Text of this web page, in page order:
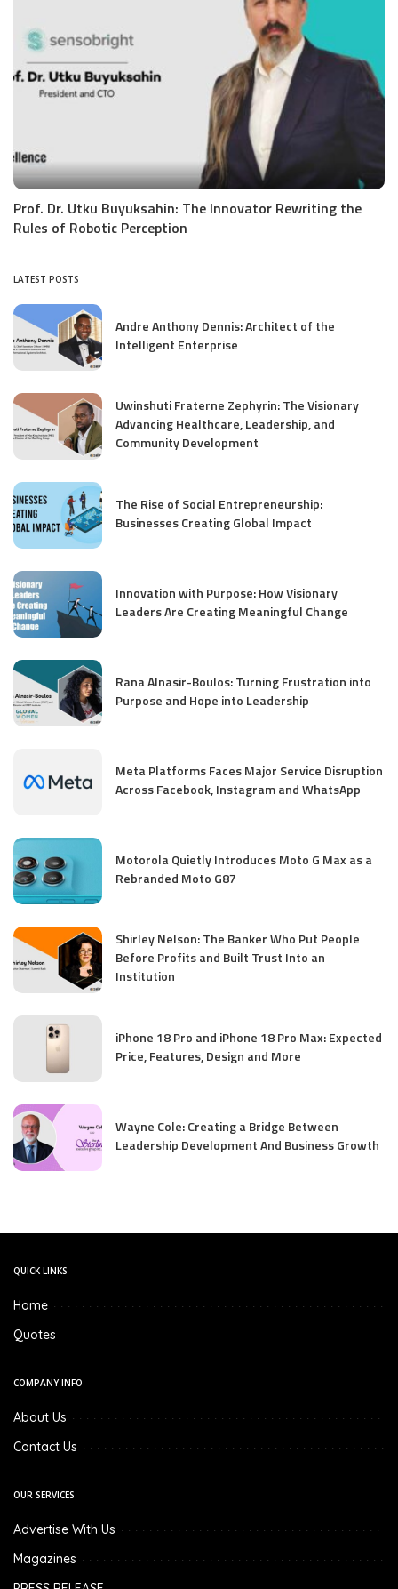
Prof. Dr. Utku Buyuksahin: The Innovator Rewriting the
Rules of Robotic Perception
LATEST POSTS
Andre Anthony Dennis: Architect of the
Intelligent Enterprise
Uwinshuti Fraterne Zephyrin: The Visionary
Advancing Healthcare, Leadership, and
Community Development
The Rise of Social Entrepreneurship:
Businesses Creating Global Impact
Innovation with Purpose: How Visionary
Leaders Are Creating Meaningful Change
Rana Alnasir-Boulos: Turning Frustration into
Purpose and Hope into Leadership
Meta Platforms Faces Major Service Disruption
Across Facebook, Instagram and WhatsApp
Motorola Quietly Introduces Moto G Max as a
Rebranded Moto G87
Shirley Nelson: The Banker Who Put People
Before Profits and Built Trust Into an
Institution
iPhone 18 Pro and iPhone 18 Pro Max: Expected
Price, Features, Design and More
Wayne Cole: Creating a Bridge Between
Leadership Development And Business Growth
QUICK LINKS
Home
Quotes
COMPANY INFO
About Us
Contact Us
OUR SERVICES
Advertise With Us
Magazines